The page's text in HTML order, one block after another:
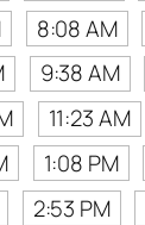
8:08 AM
9:38 AM
11:23 AM
1:08 PM
2:53 PM